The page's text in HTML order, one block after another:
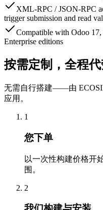
XML-RPC / JSON-RPC
trigger submission and read
Compatible with Odoo
Enterprise editions
按需定制，全程
无需自行搭建——由
应用。
1
您下单
以一次性构建价格开
围。
2